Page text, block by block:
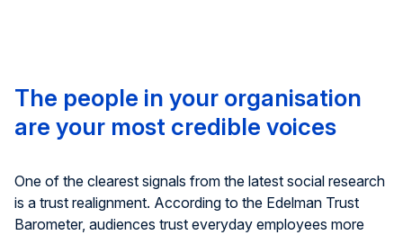
The people in your organisation
are your most credible voices
One of the clearest signals from the latest social research
is a trust realignment. According to the Edelman Trust
Barometer, audiences trust everyday employees more